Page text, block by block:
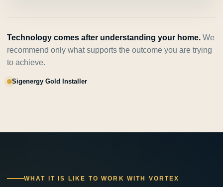
Technology comes after understanding your home. We
recommend only what supports the outcome you are trying
to achieve.
Sigenergy Gold Installer
WHAT IT IS LIKE TO WORK WITH VORTEX